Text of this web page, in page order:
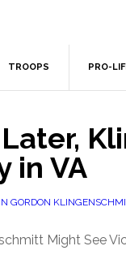
TROOPS PRO-
Later,
in VA
GORDON
Might See